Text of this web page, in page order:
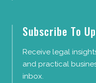
Subscribe To
Receive legal
and practical
inbox.